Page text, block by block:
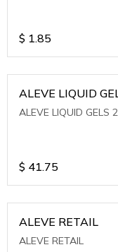
$ 1.85
ALEVE LIQUID
ALEVE LIQUID GELS
$ 41.75
ALEVE RETAIL
ALEVE RETAIL